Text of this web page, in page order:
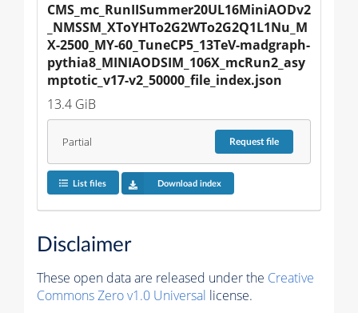
CMS_mc_RunIISummer20UL16MiniAODv2
_NMSSM_XToYHTo2G2WTo2G2Q1L1Nu_M
X-2500_MY-60_TuneCP5_13TeV-madgraph-
pythia8_MINIAODSIM_106X_mcRun2_asy
mptotic_v17-v2_50000_file_index.json
13.4 GiB
Partial Requestfile
List files Download index
Disclaimer
These open data are released under the Creative
Commons Zero v1.0 Universal license.